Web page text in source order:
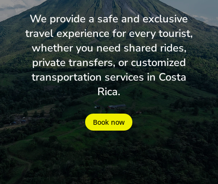
We provide a safe and exclusive
travel experience for every tourist,
whether you need shared rides,
private transfers, or customized
transportation services in Costa
Rica.
Book now